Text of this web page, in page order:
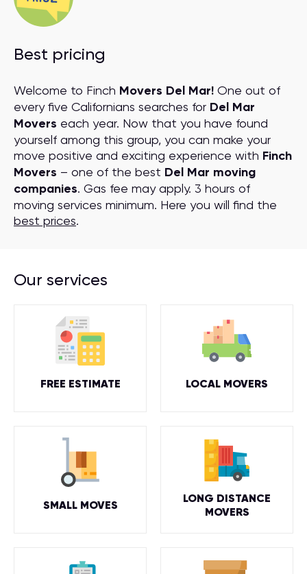
Best pricing
Welcome to Finch Movers Del Mar! One out of
every five Californians searches for Del Mar
Movers each year. Now that you have found
yourself among this group, you can make your
move positive and exciting experience with Finch
Movers – one of the best Del Mar moving
companies. Gas fee may apply. 3 hours of
moving services minimum. Here you will find the
best prices.
Our services
FREE ESTIMATE LOCAL MOVERS
SMALL MOVES
LONG DISTANCE
MOVERS